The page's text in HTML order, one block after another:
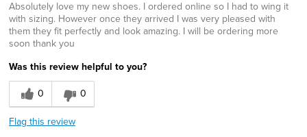
Absolutely love my new shoes. I ordered online so I had to wing it
with sizing. However once they arrived I was very pleased with
them they fit perfectly and look amazing. I will be ordering more
soon thank you
Was this review helpful to you?
0
0
Flag this review